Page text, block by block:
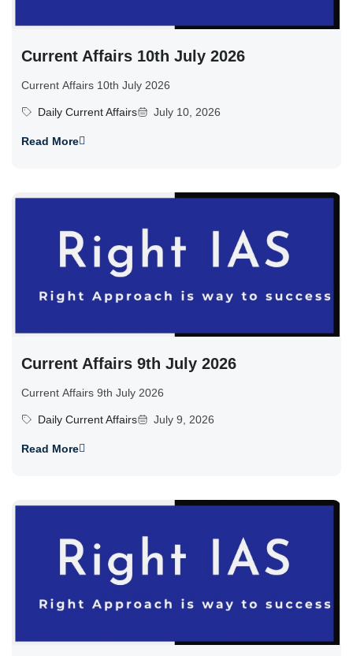
Current Affairs 10th July 2026
Current Affairs 10th July 2026
Daily Current Affairs July 10, 2026
Read More
Current Affairs 9th July 2026
Current Affairs 9th July 2026
Daily Current Affairs July 9, 2026
Read More